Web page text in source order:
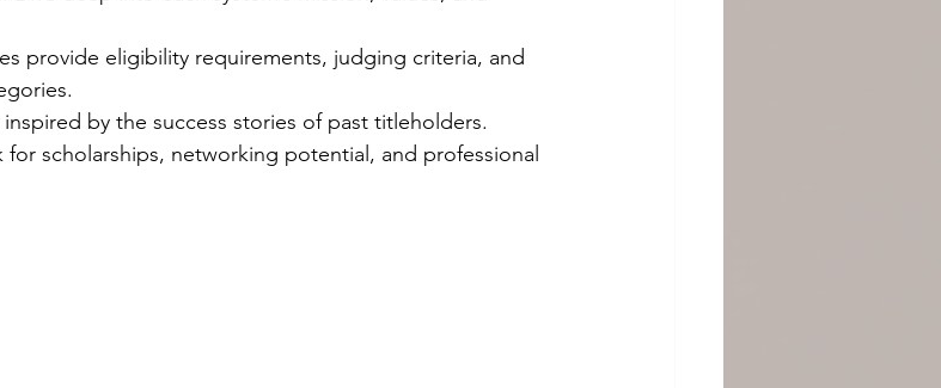
provide eligibility requirements, judging criteria, and
by the success stories of past titleholders.
for scholarships, networking potential, and professional